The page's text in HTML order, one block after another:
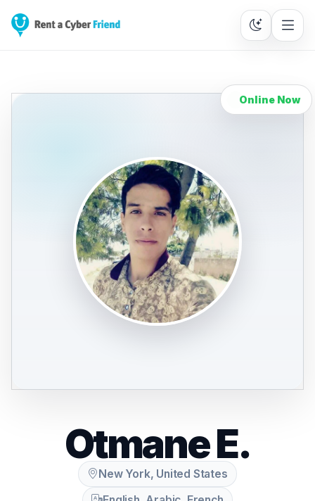
Online Now
Otmane E.
New York, United States